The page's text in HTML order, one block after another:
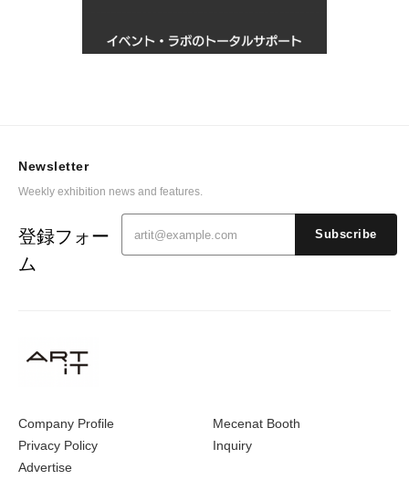
Company Profile
Privacy Policy
Advertise
Mecenat Booth
Inquiry
Newsletter
Weekly exhibition news and features.
登録フォー
ム
Subscribe